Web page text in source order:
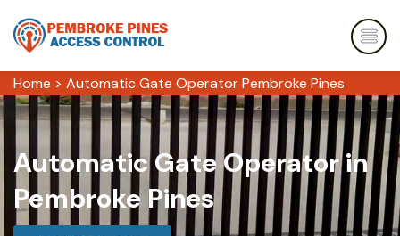
Home > Automatic Gate Operator Pembroke Pines
Automatic Gate Operator in
Pembroke Pines